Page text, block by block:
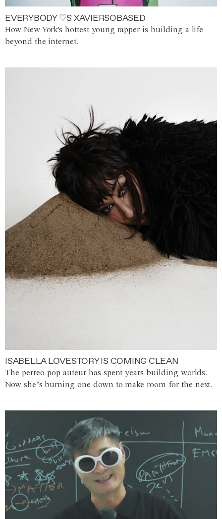
EVERYBODY ♡S XAVIERSOBASED
How New York's hottest young rapper is building a life
beyond the internet.
ISABELLA LOVESTORY IS COMING CLEAN
The perreo-pop auteur has spent years building worlds.
Now she’s burning one down to make room for the next.